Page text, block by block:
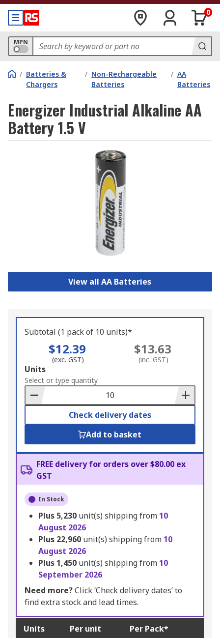
0
MPN
/ Batteries &
Chargers
/ Non-Rechargeable
Batteries
/ AA
Batteries
Energizer Industrial Alkaline AA
Battery 1.5 V
View all AA Batteries
Subtotal (1 pack of 10 units)*
$12.39
(exc. GST)
$13.63
(inc. GST)
Add
to
Basket
Units
Select or type quantity
Check delivery dates
Add to basket
FREE delivery for orders over $80.00 ex
GST
In Stock
Plus 5,230 unit(s) shipping from 10
August 2026
Plus 22,960 unit(s) shipping from 10
August 2026
Plus 1,450 unit(s) shipping from 10
September 2026
Need more?Click ‘Check delivery dates’ to
find extra stock and lead times.
Units Per unit Per Pack*